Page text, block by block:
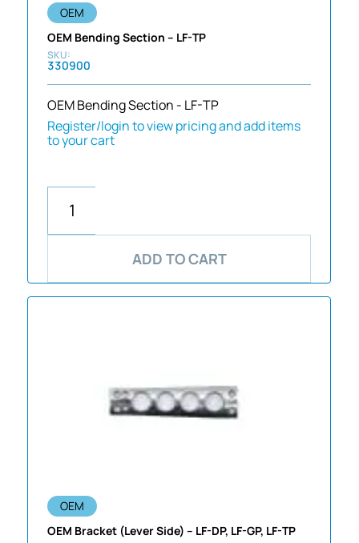
OEM
OEM Bending Section – LF-TP
330900
OEM Bending Section - LF-TP
Register/login to view pricing and add items
to your cart
ADD TO CART
OEM
OEM Bracket (Lever Side) – LF-DP, LF-GP, LF-TP